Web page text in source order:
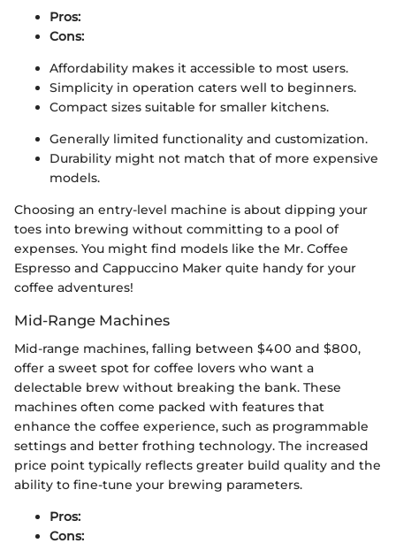
Pros:
Cons:
Affordability makes it accessible to most users.
Simplicity in operation caters well to beginners.
Compact sizes suitable for smaller kitchens.
Generally limited functionality and customization.
Durability might not match that of more expensive
models.
Choosing an entry-level machine is about dipping your
toes into brewing without committing to a pool of
expenses. You might find models like the Mr. Coffee
Espresso and Cappuccino Maker quite handy for your
coffee adventures!
Mid-Range Machines
Mid-range machines, falling between $400 and $800,
offer a sweet spot for coffee lovers who want a
delectable brew without breaking the bank. These
machines often come packed with features that
enhance the coffee experience, such as programmable
settings and better frothing technology. The increased
price point typically reflects greater build quality and the
ability to fine-tune your brewing parameters.
Pros:
Cons: